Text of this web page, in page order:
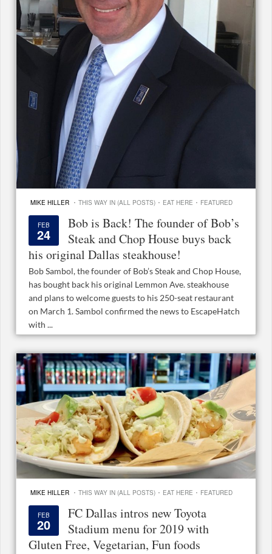
MIKE HILLER · THIS WAY IN (ALL POSTS) · EAT HERE · FEATURED
FEB
24
Bob is Back! The founder of Bob’s
Steak and Chop House buys back
his original Dallas steakhouse!
Bob Sambol, the founder of Bob’s Steak and Chop House,
has bought back his original Lemmon Ave. steakhouse
and plans to welcome guests to his 250-seat restaurant
on March 1. Sambol confirmed the news to EscapeHatch
with ...
MIKE HILLER · THIS WAY IN (ALL POSTS) · EAT HERE · FEATURED
FEB
20
FC Dallas intros new Toyota
Stadium menu for 2019 with
Gluten Free, Vegetarian, Fun foods